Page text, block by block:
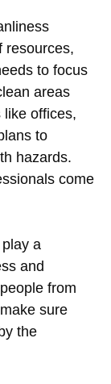
resources,
to focus
areas
like offices,
to
hazards.
come
a
and
from
sure
the